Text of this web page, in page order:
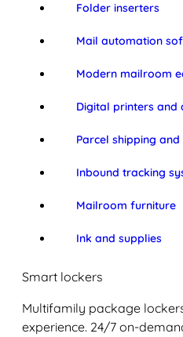
Folder inserters
Mail automation
Modern mailroom
Digital printers and
Parcel shipping
Inbound tracking
Mailroom furniture
Ink and supplies
Smart lockers
Multifamily package
experience. 24/7 on-